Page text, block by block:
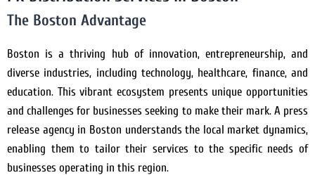
The Boston Advantage
Boston is a thriving hub of innovation, entrepreneurship, and
diverse industries, including technology, healthcare, finance, and
education. This vibrant ecosystem presents unique opportunities
and challenges for businesses seeking to make their mark. A press
release agency in Boston understands the local market dynamics,
enabling them to tailor their services to the specific needs of
businesses operating in this region.